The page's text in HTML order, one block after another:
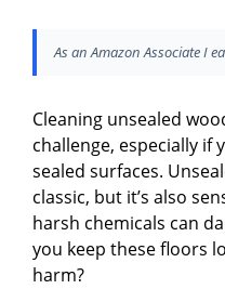
As an Amazon Associate I
Cleaning unsealed
challenge, especially if
sealed surfaces.
classic, but it’s also
harsh chemicals can
you keep these floors
harm?